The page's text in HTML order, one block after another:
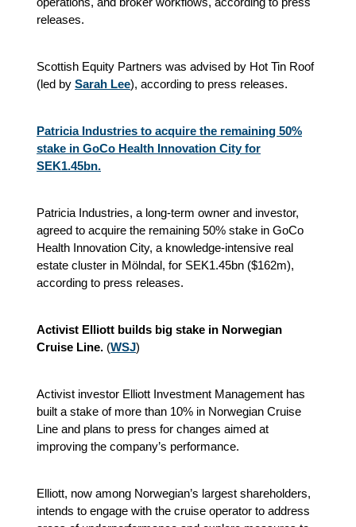
releases.
Scottish Equity Partners was advised by Hot Tin Roof
(led by Sarah Lee), according to press releases.
Patricia Industries to acquire the remaining 50%
stake in GoCo Health Innovation City for
SEK1.45bn.
Patricia Industries, a long-term owner and investor,
agreed to acquire the remaining 50% stake in GoCo
Health Innovation City, a knowledge-intensive real
estate cluster in Mölndal, for SEK1.45bn ($162m),
according to press releases.
Activist Elliott builds big stake in Norwegian
Cruise Line. (WSJ)
Activist investor Elliott Investment Management has
built a stake of more than 10% in Norwegian Cruise
Line and plans to press for changes aimed at
improving the company’s performance.
Elliott, now among Norwegian’s largest shareholders,
intends to engage with the cruise operator to address